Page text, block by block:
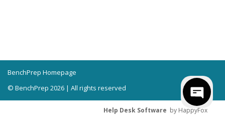
BenchPrep Homepage
© BenchPrep 2026 | All rights reserved
Help Desk Software by HappyFox